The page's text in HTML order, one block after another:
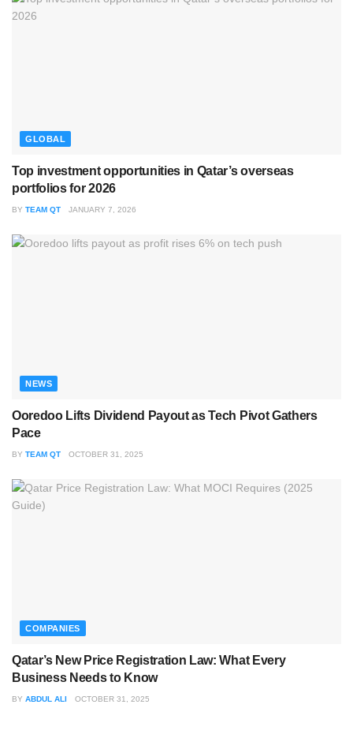
GLOBAL
Top investment opportunities in Qatar’s overseas
portfolios for 2026
BY TEAM QT JANUARY 7, 2026
NEWS
Ooredoo Lifts Dividend Payout as Tech Pivot Gathers
Pace
BY TEAM QT OCTOBER 31, 2025
COMPANIES
Qatar’s New Price Registration Law: What Every
Business Needs to Know
BY ABDUL ALI OCTOBER 31, 2025